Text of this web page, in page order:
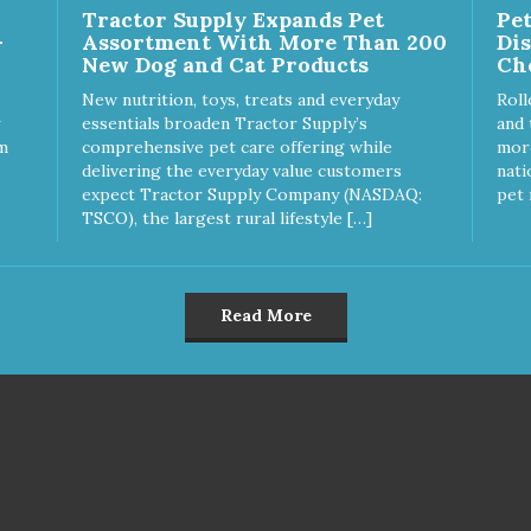
Tractor Supply Expands Pet
Assortment With More Than 200
New Dog and Cat Products
New nutrition, toys, treats and everyday
essentials broaden Tractor Supply’s
comprehensive pet care offering while
delivering the everyday value customers
expect Tractor Supply Company (NASDAQ:
TSCO), the largest rural lifestyle […]
pet
Read More